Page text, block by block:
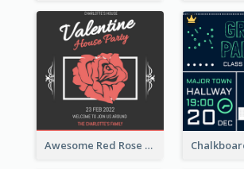
Awesome Red Rose Valentine Celebration Invitation